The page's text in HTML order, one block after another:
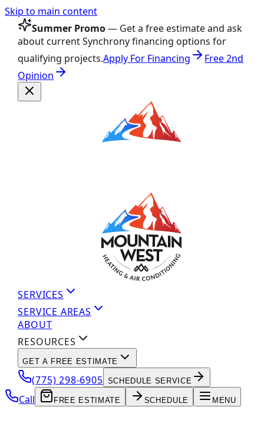
Skip to main content
Summer Promo— Get a free estimate and ask
about current Synchrony financing options for
qualifying projects.Apply For Financing
Free 2nd
Opinion
SERVICES
SERVICE AREAS
ABOUT
RESOURCES
GET A FREE ESTIMATE
(775) 298-6905 SCHEDULE SERVICE
Call FREE ESTIMATE SCHEDULE MENU